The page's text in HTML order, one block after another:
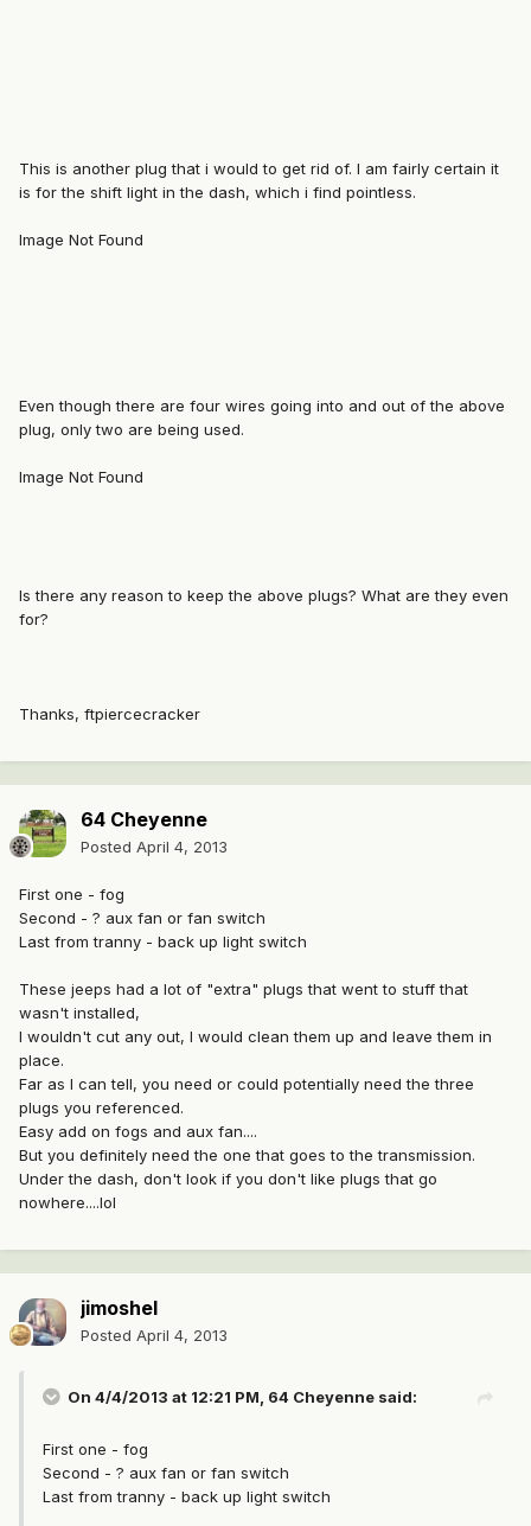
This is another plug that i would to get rid of. I am fairly certain it
is for the shift light in the dash, which i find pointless.
Image Not Found
Even though there are four wires going into and out of the above
plug, only two are being used.
Image Not Found
Is there any reason to keep the above plugs? What are they even
for?
Thanks, ftpiercecracker
64 Cheyenne
Posted April 4, 2013
First one - fog
Second - ? aux fan or fan switch
Last from tranny - back up light switch
These jeeps had a lot of "extra" plugs that went to stuff that
wasn't installed,
I wouldn't cut any out, I would clean them up and leave them in
place.
Far as I can tell, you need or could potentially need the three
plugs you referenced.
Easy add on fogs and aux fan....
But you definitely need the one that goes to the transmission.
Under the dash, don't look if you don't like plugs that go
nowhere....lol
jimoshel
Posted April 4, 2013
On 4/4/2013 at 12:21 PM, 64 Cheyenne said:
First one - fog
Second - ? aux fan or fan switch
Last from tranny - back up light switch